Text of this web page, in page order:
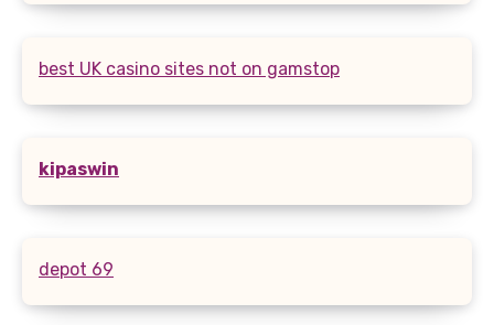
best UK casino sites not on gamstop
kipaswin
depot 69